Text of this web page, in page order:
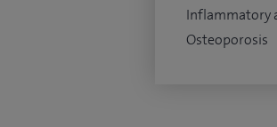
Inflammatory
Osteoporosis